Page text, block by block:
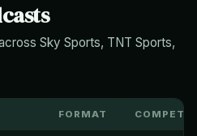
Sky Sports, TNT Sports,
FORMAT